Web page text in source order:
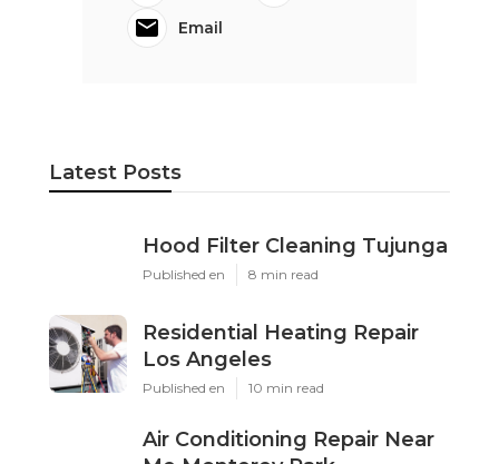
Email
Latest Posts
Hood Filter Cleaning Tujunga
Published en 8 min read
Residential Heating Repair
Los Angeles
Published en 10 min read
Air Conditioning Repair Near